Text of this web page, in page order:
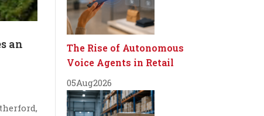
an
The Rise of Autonomous
Voice Agents in Retail
05Aug2026